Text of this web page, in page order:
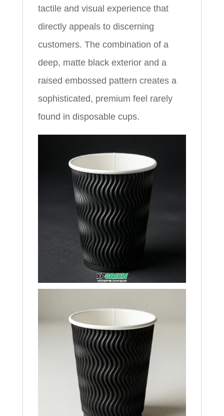
tactile and visual experience that
directly appeals to discerning
customers. The combination of a
deep, matte black exterior and a
raised embossed pattern creates a
sophisticated, premium feel rarely
found in disposable cups.